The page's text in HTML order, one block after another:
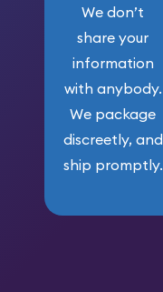
We don’t
share your
information
with anybody.
We package
discreetly, and
ship promptly.